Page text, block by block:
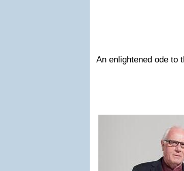
An enlightened ode to